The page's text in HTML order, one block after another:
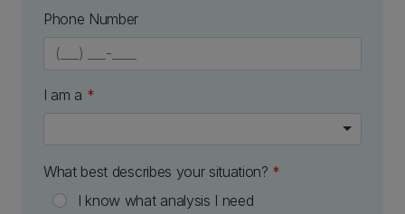
Phone Number
I am a *
What best describes your situation? *
I know what analysis I need